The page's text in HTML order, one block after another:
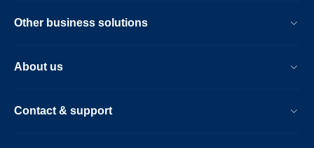
Other business solutions
About us
Contact & support